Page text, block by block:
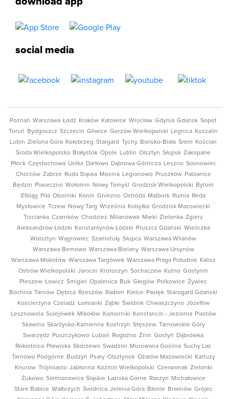
social media
Poznań Warszawa Łódź Kraków Katowice Wrocław Gdynia Gdańsk Sopot
Toruń
Bydgoszcz Szczecin Gliwice Gorzów Wielkopolski Legnica Koszalin
Lubin Zielona Góra Kołobrzeg Stargard Tychy Bielsko-Biała Śrem
Kościan
Środa Wielkopolska Białystok Opole Lublin Olsztyn Słupsk Zakopane
Płock Częstochowa Ustka Darłowo Dąbrowa Górnicza Leszno Sosnowiec
Chorzów Zabrze Ruda Śląska Mosina Legionowo Pruszków
Pabianice
Będzin
Piaseczno Wołomin Nowy Tomyśl Grodzisk Wielkopolski
Bytom
Elbląg
Piła Oborniki Konin Gniezno Ostróda Malbork Rumia Reda
Mysłowice Tczew Nowy Targ Września Kobyłka Grodzisk Mazowiecki
Trzcianka Czarnków Chodzież Milanówek Marki Zielonka Zgierz
Aleksandrów Łódzki
Konstantynów Łódzki Pruszcz Gdański Wieliczka
Wolsztyn Wągrowiec Szamotuły Słupca Warszawa Wilanów
Warszawa Bemowo Warszawa Bielany Warszawa Ursynów
Warszawa Mokotów Warszawa Targówek Warszawa Praga Południe
Kalisz
Ostrów Wielkopolski Jarocin Krotoszyn Sochaczew Kutno Gostynin
Pleszew Łowicz Śmigiel Opalenica Buk Głogów Polkowice Żywiec
Bochnia Tarnów Dębica Rzeszów Radom Kielce Pasłęk Starogard Gdański
Kościerzyna Czeladź Łomianki Ząbki Świdnik Chwaszczyno Józefów
Lesznowola Sulejówek Mikołów Komorniki Konstancin - Jeziorna
Piastów
Skawina Skarżysko-Kamienna Kostrzyn Stęszew Tarnowskie Góry
Swarzędz
Puszczykowo Luboń Rogoźno Żnin Gostyń
Dąbrówka
Rokietnica Plewiska Skórzewo Swadzim Murowana Goślina Suchy Las
Tarnowo Podgórne
Budzyń Psary Olsztynek Ożarów Mazowiecki
Kartuzy
Knurów Trójmiasto Jabłonna Koźmin Wielkopolski Czerwonak Zielonki
Żukowo Siemianowice Śląskie Łaziska Górne Raszyn
Michałowice
Stare Babice Wałbrzych Świdnica Jelenia Góra Błonie Brwinów Grójec